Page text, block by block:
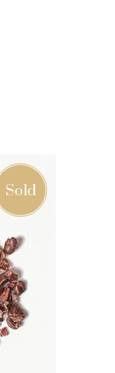
Sold